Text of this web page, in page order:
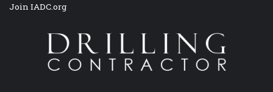
Join IADC.org